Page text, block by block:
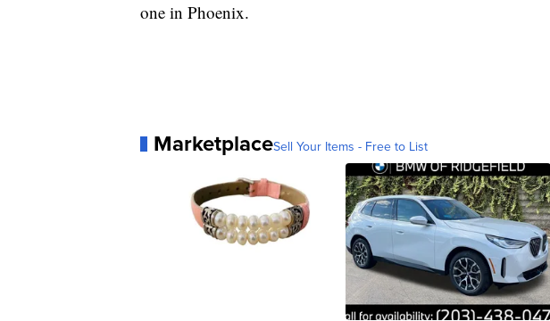
one in Phoenix.
MarketplaceSell Your Items - Free to List